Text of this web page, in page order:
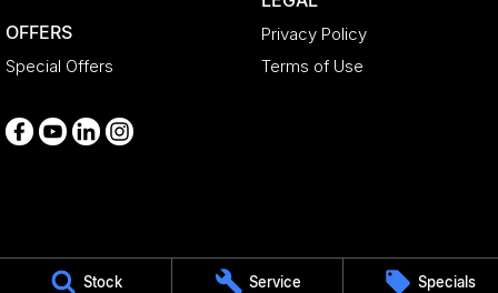
Stock Service Specials
OFFERS
Special Offers
Privacy Policy
Terms of Use
Medindie
29 Main North Road 5081